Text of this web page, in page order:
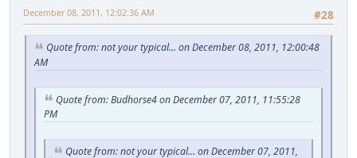
#28
December 08, 2011, 12:02:36 AM
Quote from: not your typical... on December 08, 2011, 12:00:48
AM
Quote from: Budhorse4 on December 07, 2011, 11:55:28
PM
Quote from: not your typical... on December 07, 2011,